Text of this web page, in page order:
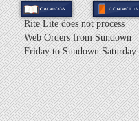
Rite Lite does not process
Web Orders from Sundown
Friday to Sundown Saturday.